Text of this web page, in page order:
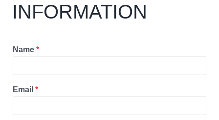
INFORMATION
Name *
Email *